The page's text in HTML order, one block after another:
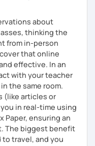
diverse
in order to "make a
students.
and integrity in
do the same.
about
thinking the
from in-person
that online
effective. In an
with your teacher
the same room.
(like articles or
in real-time using
Paper, ensuring an
The biggest benefit
travel, and you